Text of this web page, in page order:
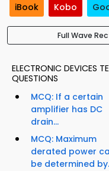
iBook Kobo
Full Wave
ELECTRONIC DEVICES
QUESTIONS
MCQ: If a certain
amplifier has DC
drain...
MCQ: Maximum
derated power
be determined